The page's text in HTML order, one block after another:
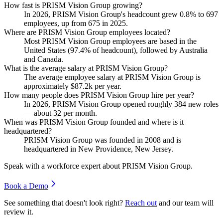
How fast is PRISM Vision Group growing?
In 2026, PRISM Vision Group's headcount grew 0.8% to 697
employees, up from 675 in 2025.
Where are PRISM Vision Group employees located?
Most PRISM Vision Group employees are based in the
United States (97.4% of headcount), followed by Australia
and Canada.
What is the average salary at PRISM Vision Group?
The average employee salary at PRISM Vision Group is
approximately $87.2k per year.
How many people does PRISM Vision Group hire per year?
In 2026, PRISM Vision Group opened roughly 384 new roles
— about 32 per month.
When was PRISM Vision Group founded and where is it
headquartered?
PRISM Vision Group was founded in 2008 and is
headquartered in New Providence, New Jersey.
Speak with a workforce expert about PRISM Vision Group.
Book a Demo
See something that doesn't look right? Reach out and our team will
review it.